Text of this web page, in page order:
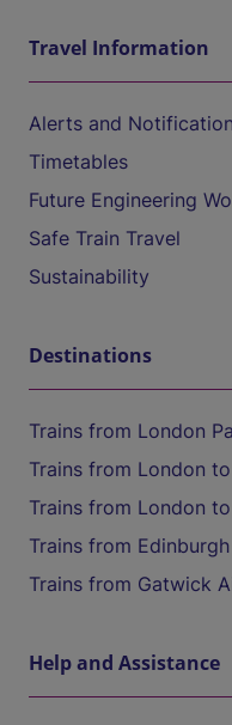
Travel Information
Alerts and
Timetables
Future Engineering
Safe Train Travel
Sustainability
Destinations
Trains from London
Trains from London
Trains from London
Trains from
Trains from Gatwick
Help and Assistance